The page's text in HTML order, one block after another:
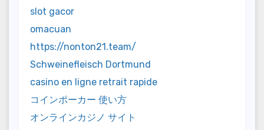
slot gacor
omacuan
https://nonton21.team/
Schweinefleisch Dortmund
casino en ligne retrait rapide
コインポーカー 使い方
オンラインカジノ サイト